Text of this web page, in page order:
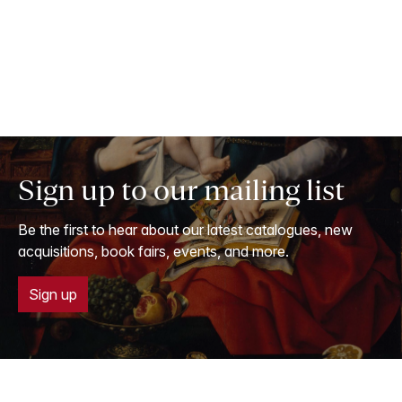
Sign up to our mailing list
Be the first to hear about our latest catalogues, new
acquisitions, book fairs, events, and more.
Sign up